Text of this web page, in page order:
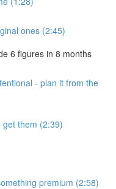
ones (2:45)
6 figures in 8 months
- plan it from the
them (2:39)
premium (2:58)